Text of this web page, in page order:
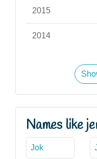
2015
2014
Names like
Jok